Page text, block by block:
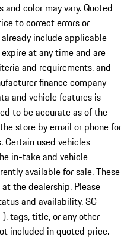
color may vary. Quoted
to correct errors or
include applicable
at any time and are
and requirements, and
finance company
and vehicle features is
to be accurate as of the
store by email or phone for
used vehicles
in-take and vehicle
available for sale. These
the dealership. Please
and availability. SC
tags, title, or any other
included in quoted price.